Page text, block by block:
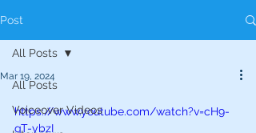
Post
All Posts
Voiceover Videos
All Posts
Mar 19, 2024
https://www.youtube.com/watch?v=cH9-
gT-ybzI